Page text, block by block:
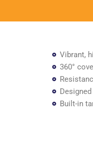
Vibrant,
360°
Built-in